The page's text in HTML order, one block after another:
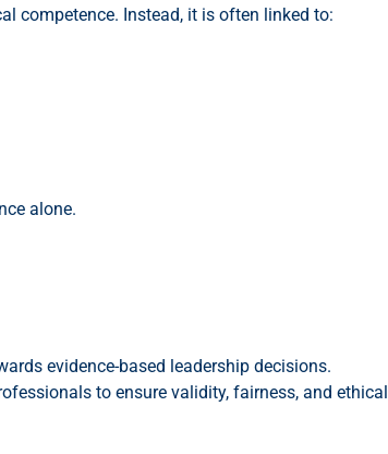
competence. Instead, it is often linked to:
alone.
evidence-based leadership decisions.
to ensure validity, fairness, and ethical